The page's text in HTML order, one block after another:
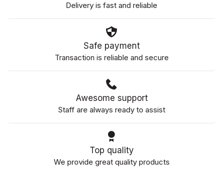
Delivery is fast and reliable
Safe payment
Transaction is reliable and secure
Awesome support
Staff are always ready to assist
Top quality
We provide great quality products